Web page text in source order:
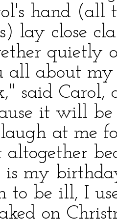
hand (all
lay close
quietly
all about my
said
it will be
at me
is my
to be ill, I
on